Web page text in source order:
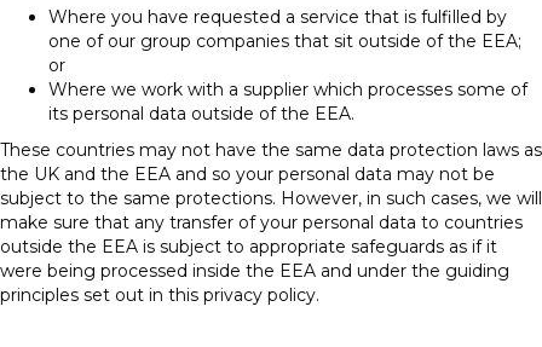
Where you have requested a service that is fulfilled by
one of our group companies that sit outside of the EEA;
or
Where we work with a supplier which processes some of
its personal data outside of the EEA.
These countries may not have the same data protection laws as
the UK and the EEA and so your personal data may not be
subject to the same protections. However, in such cases, we will
make sure that any transfer of your personal data to countries
outside the EEA is subject to appropriate safeguards as if it
were being processed inside the EEA and under the guiding
principles set out in this privacy policy.